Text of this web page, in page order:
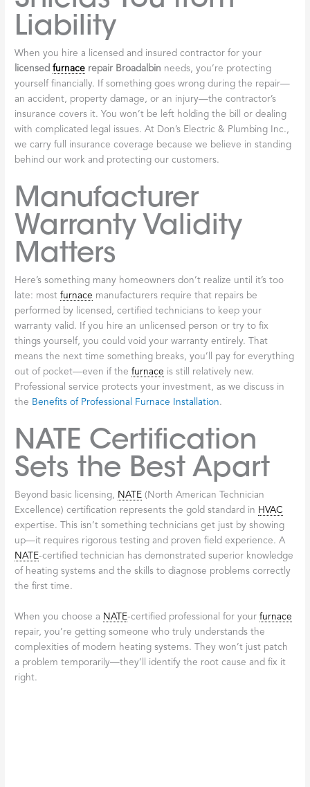
They’re trained to follow strict safety protocols, spot potential
problems before they become emergencies, and ensure your
system operates exactly as it should. Your
directly affects your family’s wellbeing, as we explore in How
Does Your Furnace System Impact Your Health?.
Code Compliance
Protects Your Home
Broadalbin and Fulton County have specific building codes
reason. They ensure yourfurnaceoperates safely and efficiently.
Licensed professionals know these codes inside and out. Every
repair they make meets the required standards—not just for
safety, but also to maintain your home insurance coverage and
preserve your property’s value if you ever decide to sell.
Insurance Protection
Shields You from
Liability
When you hire a licensed and insured contractor for your
licensedfurnacerepair Broadalbin needs, you’re protecting
yourself financially. If something goes wrong during the repair—
insurance covers it. You won’t be left holding the bill or dealing
with complicated legal issues. At Don’s Electric & Plumbing Inc.,
we carry full insurance coverage because we believe in standing
behind our work and protecting our customers.
Manufacturer
Warranty Validity
Matters
late: most furnace manufacturers require that repairs be
performed by licensed, certified technicians to keep your
warranty valid. If you hire an unlicensed person or try to fix
things yourself, you could void your warranty entirely. That
means the next time something breaks, you’ll pay for everything